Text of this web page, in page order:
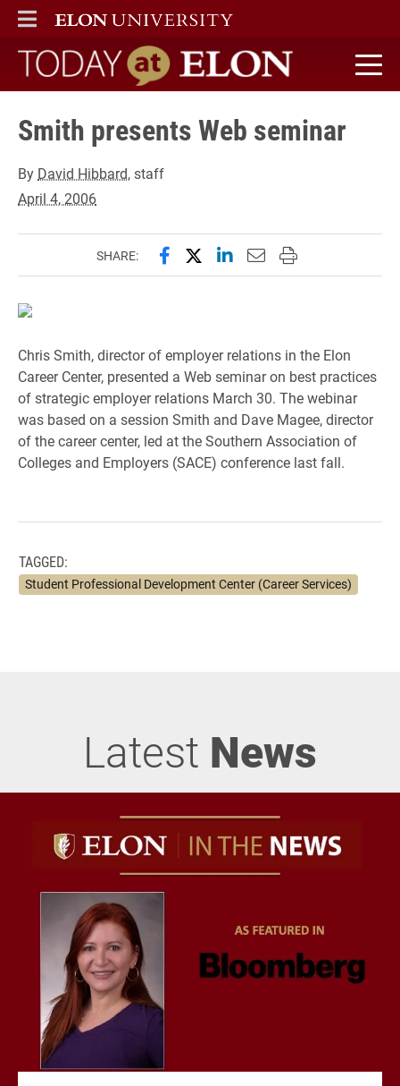
ELON
MAIN MENU
Today at Elon home
Smith presents Web seminar
By David Hibbard, staff
April 4, 2006
SHARE: Share this page on Facebook
Share this page on X
Share this page on
Email this page to
Print this page
Chris Smith, director of employer relations in the Elon
Career Center, presented a Web seminar on best practices
of strategic employer relations March 30. The webinar
was based on a session Smith and Dave Magee, director
of the career center, led at the Southern Association of
Colleges and Employers (SACE) conference last fall.
TAGGED:
Student Professional Development Center (Career Services)
Latest News